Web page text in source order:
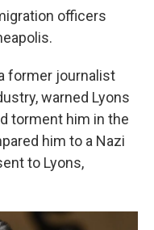
officers
former journalist
warned Lyons
torment him in the
him to a Nazi
to Lyons,